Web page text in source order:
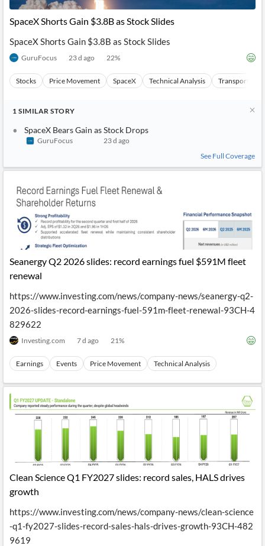
SpaceX Shorts Gain $3.8B as Stock Slides
SpaceX Shorts Gain $3.8B as Stock Slides
GuruFocus 23 d ago 22%
Stocks Price Movement SpaceX Technical Analysis Transportation
1 SIMILAR STORY
SpaceX Bears Gain as Stock Drops
GuruFocus
23 d ago
See Full Coverage
Seanergy Q2 2026 slides: record earnings fuel $591M fleet
renewal
https://www.investing.com/news/company-news/seanergy-q2-
2026-slides-record-earnings-fuel-591m-fleet-renewal-93CH-4
829622
Investing.com 7 d ago 21%
Earnings Events Price Movement Technical Analysis
Clean Science Q1 FY2027 slides: record sales, HALS drives
growth
https://www.investing.com/news/company-news/clean-science
-q1-fy2027-slides-record-sales-hals-drives-growth-93CH-482
9619